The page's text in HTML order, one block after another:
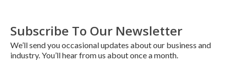
Subscribe To Our Newsletter
We’ll send you occasional updates about our business and
industry. You’ll hear from us about once a month.